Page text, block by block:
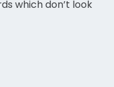
which don’t look